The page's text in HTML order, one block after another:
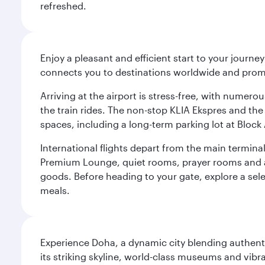
refreshed.
Enjoy a pleasant and efficient start to your
connects you to destinations worldwide and
Arriving at the airport is stress-free, with
the train rides. The non-stop KLIA Ekspres and
spaces, including a long-term parking lot at Block
International flights depart from the main
Premium Lounge, quiet rooms, prayer rooms
goods. Before heading to your gate, explore a
meals.
Experience Doha, a dynamic city blending
its striking skyline, world-class museums and